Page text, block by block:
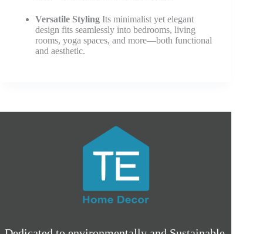
Versatile Styling Its minimalist yet elegant
design fits seamlessly into bedrooms, living
rooms, yoga spaces, and more—both functional
and aesthetic.